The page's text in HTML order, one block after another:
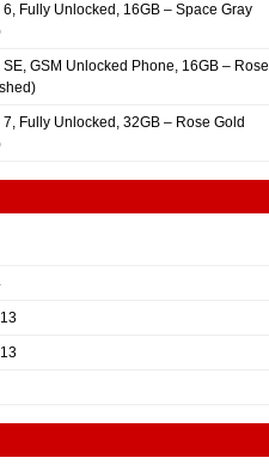
Fully Unlocked, 16GB – Space Gray
GSM Unlocked Phone, 16GB – Rose
Fully Unlocked, 32GB – Rose Gold